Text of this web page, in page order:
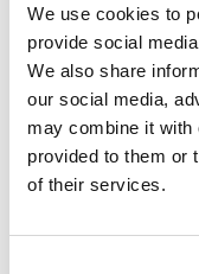
We use cookies to
provide social
We also share
our social media,
may combine it with
provided to them or
of their services.
100% Silk Tie Ready To
Micro Pattern – Hand